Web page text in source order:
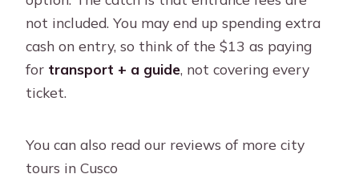
not included. You may end up spending extra
cash on entry, so think of the $13 as paying
for transport + a guide, not covering every
ticket.
You can also read our reviews of more city
tours in Cusco